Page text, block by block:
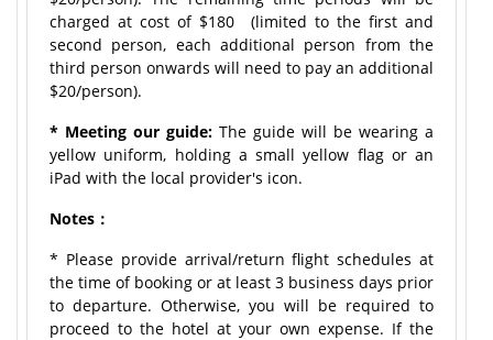
charged at cost of $180 (limited to the first and
second person, each additional person from the
third person onwards will need to pay an additional
$20/person).
* Meeting our guide: The guide will be wearing a
yellow uniform, holding a small yellow flag or an
iPad with the local provider's icon.
Notes：
* Please provide arrival/return flight schedules at
the time of booking or at least 3 business days prior
to departure. Otherwise, you will be required to
proceed to the hotel at your own expense. If the